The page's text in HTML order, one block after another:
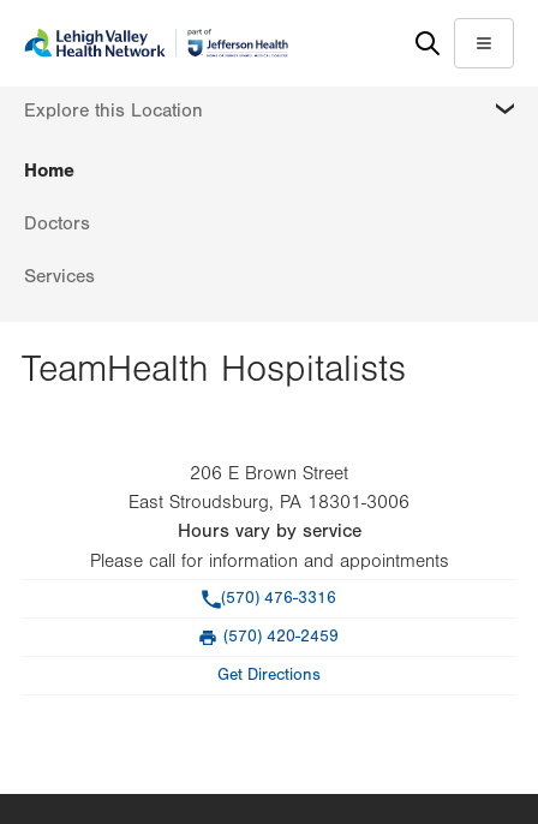
content
help
Menu
Home
Doctors
Services
Explore this Location
TeamHealth Hospitalists
206 E Brown Street
East Stroudsburg, PA 18301-3006
Hours vary by service
Please call for information and appointments
(570) 476-3316
(570) 420-2459
Get Directions